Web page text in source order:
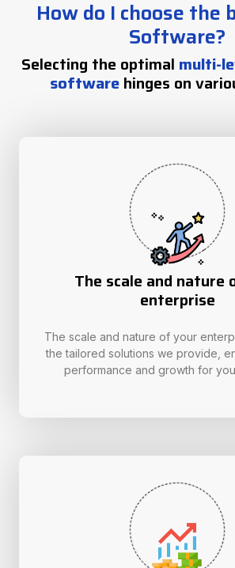
How do I choose the
Software?
Selecting the optimal multi-
softwarehinges on
The scale and nature
enterprise
The scale and nature of your
the tailored solutions we provide,
performance and growth for